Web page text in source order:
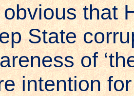
that
State
of
intention